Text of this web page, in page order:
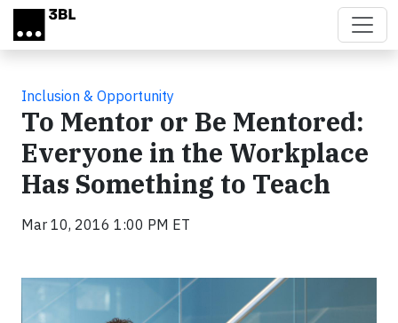
Skip to main content
Inclusion & Opportunity
To Mentor or Be Mentored:
Everyone in the Workplace
Has Something to Teach
Mar 10, 2016 1:00 PM ET